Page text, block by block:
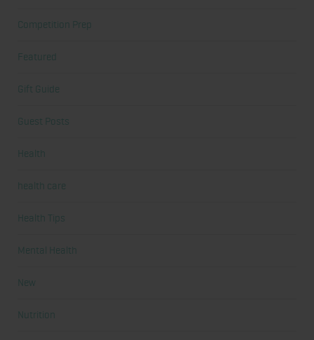
Competition Prep
Featured
Gift Guide
Guest Posts
Health
health care
Health Tips
Mental Health
New
Nutrition